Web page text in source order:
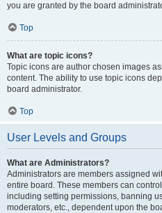
you are granted by the board
Top
What are topic icons?
Topic icons are author chosen images
content. The ability to use topic icons
board administrator.
Top
User Levels and Groups
What are Administrators?
Administrators are members assigned
entire board. These members can
including setting permissions, banning
moderators, etc., dependent upon the